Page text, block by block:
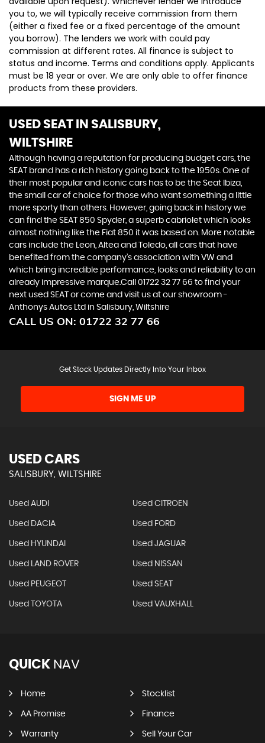
you to, we will typically receive commission from them
(either a fixed fee or a fixed percentage of the amount
you borrow). The lenders we work with could pay
commission at different rates. All finance is subject to
status and income. Terms and conditions apply. Applicants
must be 18 year or over. We are only able to offer finance
products from these providers.
USED SEAT IN SALISBURY,
WILTSHIRE
Although having a reputation for producing budget cars, the
SEAT brand has a rich history going back to the 1950s. One of
their most popular and iconic cars has to be the Seat Ibiza,
the small car of choice for those who want something a little
more sporty than others. However, going back in history we
can find the SEAT 850 Spyder, a superb cabriolet which looks
almost nothing like the Fiat 850 it was based on. More notable
cars include the Leon, Altea and Toledo, all cars that have
benefited from the company’s association with VW and
which bring incredible performance, looks and reliability to an
already impressive marque.Call 01722 32 77 66 to find your
next used SEAT or come and visit us at our showroom -
Anthonys Autos Ltd in Salisbury, Wiltshire
CALL US ON: 01722 32 77 66
Get Stock Updates Directly Into Your Inbox
SIGN ME UP
USED CARS
SALISBURY, WILTSHIRE
Used AUDI Used CITROEN
Used DACIA Used FORD
Used HYUNDAI Used JAGUAR
Used LAND ROVER Used NISSAN
Used PEUGEOT Used SEAT
Used TOYOTA Used VAUXHALL
QUICK NAV
Home Stocklist
AA Promise Finance
Warranty Sell Your Car